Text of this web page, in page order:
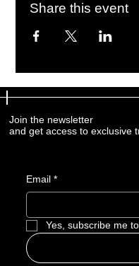
Share this event
Join the newsletter
and get access to exclusive
Email *
Yes, subscribe me